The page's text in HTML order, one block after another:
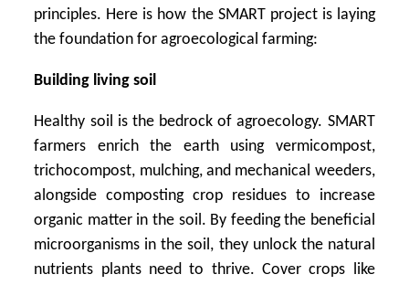
principles. Here is how the SMART project is laying
the foundation for agroecological farming:
Building living soil
Healthy soil is the bedrock of agroecology. SMART
farmers enrich the earth using vermicompost,
trichocompost, mulching, and mechanical weeders,
alongside composting crop residues to increase
organic matter in the soil. By feeding the beneficial
microorganisms in the soil, they unlock the natural
nutrients plants need to thrive. Cover crops like